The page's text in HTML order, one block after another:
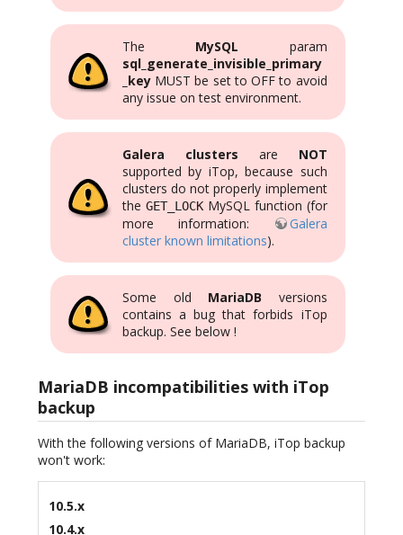
The MySQL param
sql_generate_invisible_primary
_key MUST be set to OFF to avoid
any issue on test environment.
Galera clusters are NOT
supported by iTop, because such
clusters do not properly implement
the GET_LOCKMySQL function (for
more information:
Galera
cluster known limitations).
Some old MariaDB versions
contains a bug that forbids iTop
backup. See below !
MariaDB incompatibilities with iTop
backup
With the following versions of MariaDB, iTop backup
won't work:
10.5.x
10.4.x